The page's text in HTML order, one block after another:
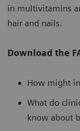
in multivitamins
hair and nails.
Download the
How might
What do
know about